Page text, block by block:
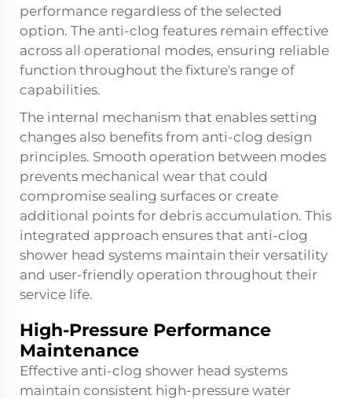
performance regardless of the selected
option. The anti-clog features remain effective
across all operational modes, ensuring reliable
function throughout the fixture's range of
capabilities.
The internal mechanism that enables setting
changes also benefits from anti-clog design
principles. Smooth operation between modes
prevents mechanical wear that could
compromise sealing surfaces or create
additional points for debris accumulation. This
integrated approach ensures that anti-clog
shower head systems maintain their versatility
and user-friendly operation throughout their
service life.
High-Pressure Performance
Maintenance
Effective anti-clog shower head systems
maintain consistent high-pressure water